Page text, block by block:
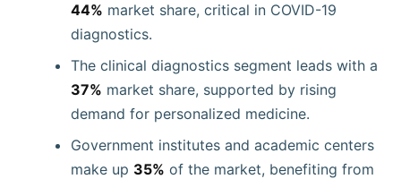
44% market share, critical in COVID-19
diagnostics.
The clinical diagnostics segment leads with a
37% market share, supported by rising
demand for personalized medicine.
Government institutes and academic centers
make up 35% of the market, benefiting from